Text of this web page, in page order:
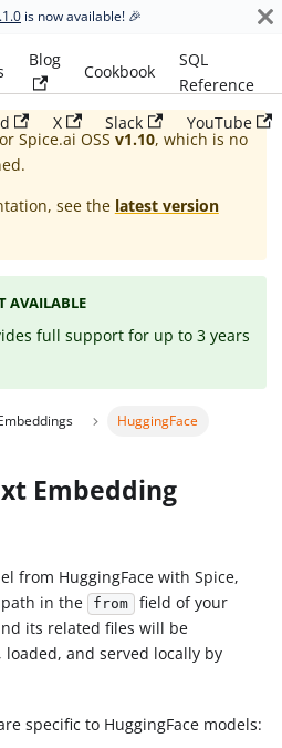
is now available! 🎉
Blog
Cookbook
SQL
Reference
X Slack YouTube
Spice.ai OSS v1.10, which is no
see the latest version
AVAILABLE
full support for up to 3 years
HuggingFace
Embedding
from HuggingFace with Spice,
path in the from field of your
its related files will be
and served locally by
specific to HuggingFace models: